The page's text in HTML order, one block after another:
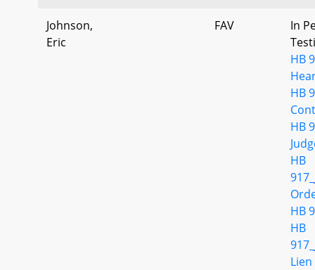
Johnson,
Eric
FAV
In
HB
HB
HB
HB
HB
HB
Lien